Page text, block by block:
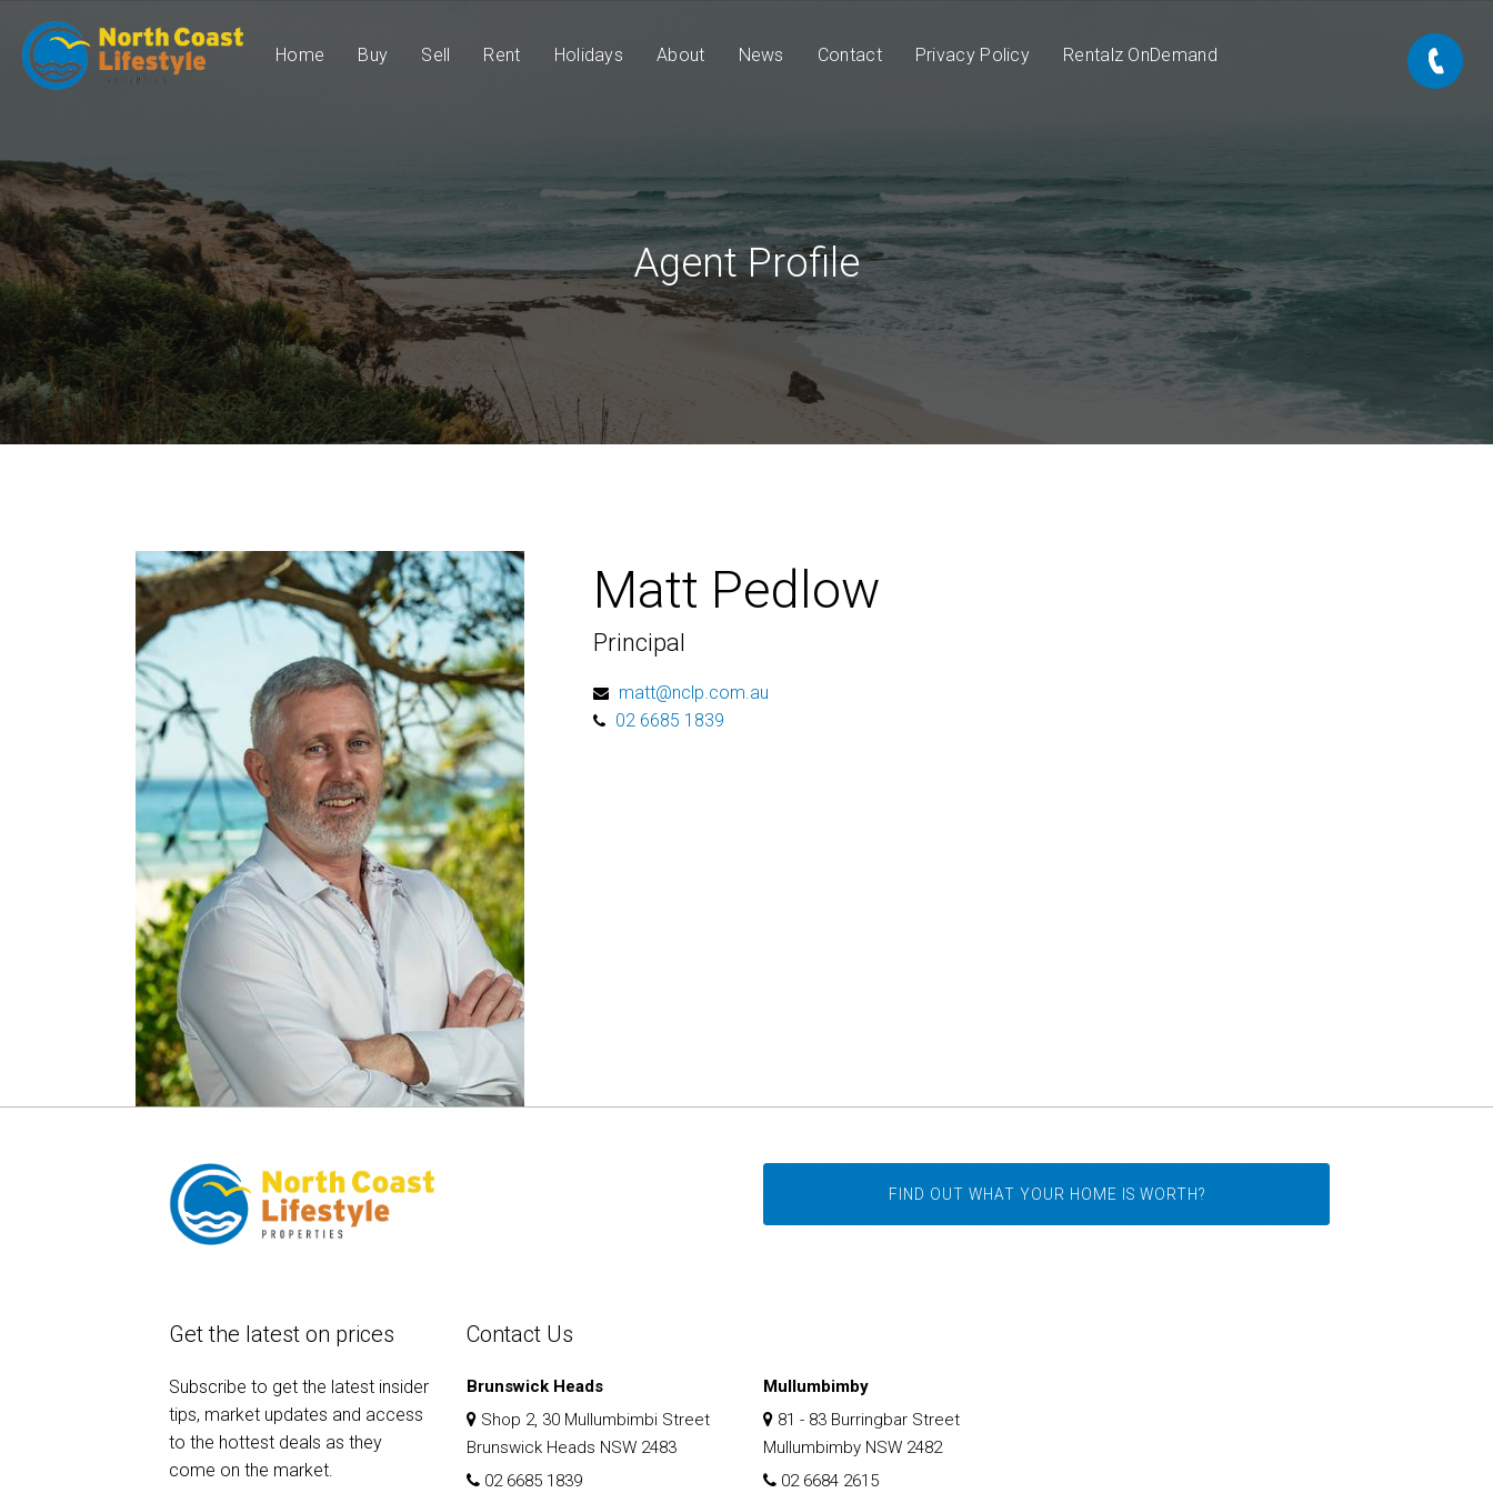
Home Buy Sell Rent Holidays About News Contact Privacy Policy Rentalz OnDemand
Agent Profile
Matt Pedlow
Principal
matt@nclp.com.au
02 6685 1839
FIND OUT WHAT YOUR HOME IS WORTH?
Get the latest on prices
Subscribe to get the latest insider
tips, market updates and access
to the hottest deals as they
come on the market.
Contact Us
Brunswick Heads
Shop 2, 30 Mullumbimbi Street
Brunswick Heads NSW 2483
02 6685 1839
Mullumbimby
81 - 83 Burringbar Street
Mullumbimby NSW 2482
02 6684 2615